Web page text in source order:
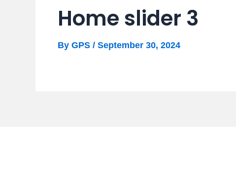
Home slider 3
By GPS / September 30, 2024